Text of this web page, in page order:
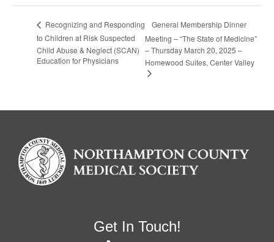
Recognizing and Responding
to Children at Risk Suspected
Child Abuse & Neglect (SCAN)
Education for Physicians
General Membership Dinner
Meeting – “The State of Medicine”
– Thursday March 20, 2025 –
Homewood Suites, Center Valley
Get In Touch!